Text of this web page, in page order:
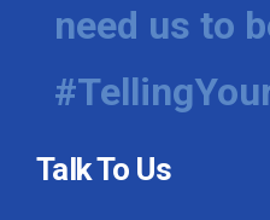
need us to
Talk To Us